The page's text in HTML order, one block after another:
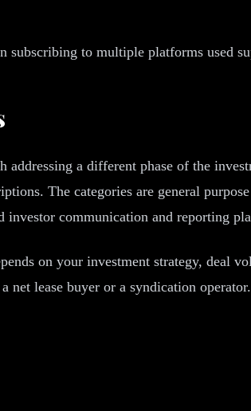
subscribing to multiple platforms used
a different phase of the
The categories are general
investor communication and reporting
on your investment strategy, deal
lease buyer or a syndication